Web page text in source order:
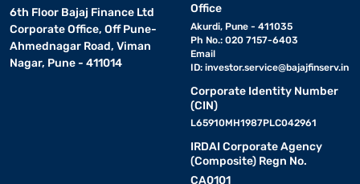
6th Floor Bajaj Finance Ltd
Corporate Office, Off Pune-
Ahmednagar Road, Viman
Nagar, Pune - 411014
Office
Akurdi, Pune - 411035
Ph No.: 020 7157-6403
Email
ID: investor.service@bajajfinserv.in
Corporate Identity Number
(CIN)
L65910MH1987PLC042961
IRDAI Corporate Agency
(Composite) Regn No.
CA0101